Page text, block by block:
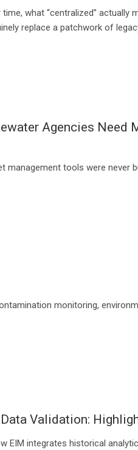
what “centralized” actually
replace a patchwork of
Agencies Need
management tools were never
monitoring,
Validation:
EIM integrates historical